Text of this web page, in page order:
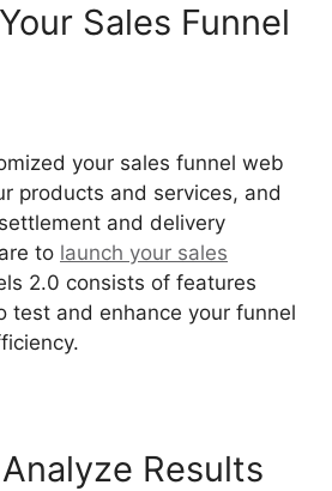
Sales Funnel
your sales funnel web
products and services, and
and delivery
to launch your sales
2.0 consists of features
test and enhance your funnel
Results